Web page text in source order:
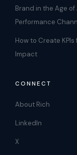
Brand in the Age of
Performance
How to Create
Impact
CONNECT
About Rich
LinkedIn
X